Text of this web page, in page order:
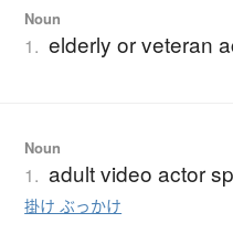
Noun
1. elderly or veteran
Noun
1. adult video actor
掛け ぶっかけ